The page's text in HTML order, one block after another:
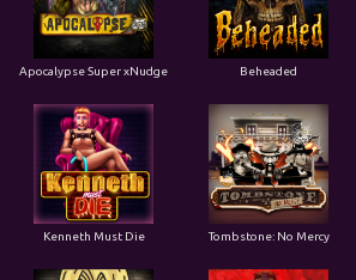
Apocalypse Super xNudge Beheaded
Kenneth Must Die Tombstone: No Mercy